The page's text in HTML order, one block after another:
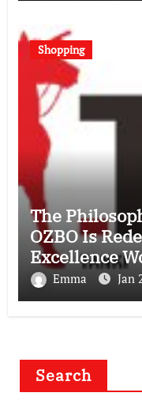
Shopping
The
OZBO Is
Excellence
Emma Jan
Search